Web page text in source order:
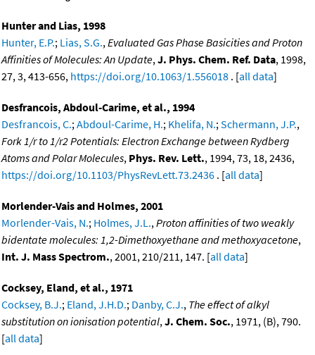
Hunter and Lias, 1998
Hunter, E.P.; Lias, S.G.,Evaluated Gas Phase Basicities and Proton
Affinities of Molecules: An Update,J. Phys. Chem. Ref. Data, 1998,
27, 3, 413-656, https://doi.org/10.1063/1.556018 . [all data]
Desfrancois, Abdoul-Carime, et al., 1994
Desfrancois, C.;Abdoul-Carime, H.; Khelifa, N.;Schermann, J.P.,
Fork 1/r to 1/r2 Potentials: Electron Exchange between Rydberg
Atoms and Polar Molecules, Phys. Rev. Lett., 1994, 73, 18, 2436,
https://doi.org/10.1103/PhysRevLett.73.2436 . [all data]
Morlender-Vais and Holmes, 2001
Morlender-Vais, N.; Holmes, J.L.,Proton affinities of two weakly
bidentate molecules: 1,2-Dimethoxyethane and methoxyacetone,
Int. J. Mass Spectrom., 2001, 210/211, 147. [all data]
Cocksey, Eland, et al., 1971
Cocksey, B.J.; Eland, J.H.D.; Danby, C.J., The effect of alkyl
substitution on ionisation potential,J. Chem. Soc., 1971, (B), 790.
[all data]